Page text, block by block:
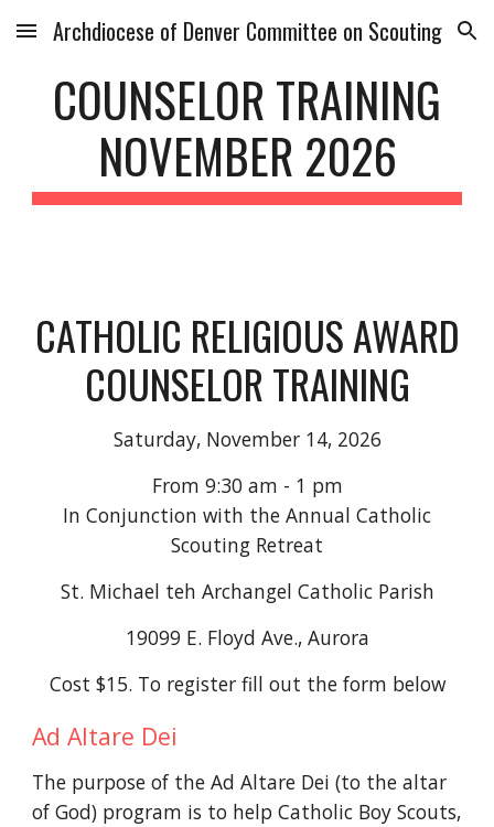
Skip to main content Skip to navigation
Archdiocese of Denver Committee on Scouting
COUNSELOR TRAINING
NOVEMBER 2026
CATHOLIC RELIGIOUS AWARD
COUNSELOR TRAINING
Saturday, November 14, 2026
From 9:30 am - 1 pm
In Conjunction with the Annual Catholic
Scouting Retreat
St. Michael teh Archangel Catholic Parish
19099 E. Floyd Ave., Aurora
Cost $15. To register fill out the form below
Ad Altare Dei
The purpose of the Ad Altare Dei (to the altar
of God) program is to help Catholic Boy Scouts,